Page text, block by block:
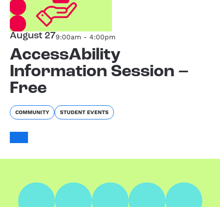
August 279:00am - 4:00pm
AccessAbility
Information Session –
Free
COMMUNITY STUDENT EVENTS